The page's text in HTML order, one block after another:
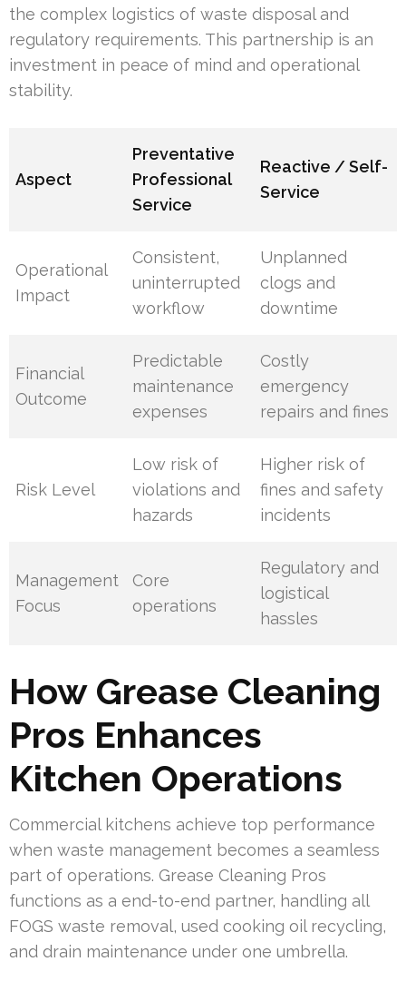
the complex logistics of waste disposal and
regulatory requirements. This partnership is an
investment in peace of mind and operational
stability.
Aspect
Preventative
Professional
Service
Reactive / Self-
Service
Operational
Impact
Consistent,
uninterrupted
workflow
Unplanned
clogs and
downtime
Financial
Outcome
Predictable
maintenance
expenses
Costly
emergency
repairs and fines
Risk Level
Low risk of
violations and
hazards
Higher risk of
fines and safety
incidents
Management
Focus
Core
operations
Regulatory and
logistical
hassles
How Grease Cleaning
Pros Enhances
Kitchen Operations
Commercial kitchens achieve top performance
when waste management becomes a seamless
part of operations. Grease Cleaning Pros
functions as a end-to-end partner, handling all
FOGS waste removal, used cooking oil recycling,
and drain maintenance under one umbrella.